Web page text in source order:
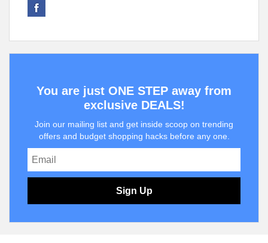
You are just ONE STEP away from
exclusive DEALS!
Join our mailing list and get inside scoop on trending
offers and budget shopping hacks before any one.
Sign Up